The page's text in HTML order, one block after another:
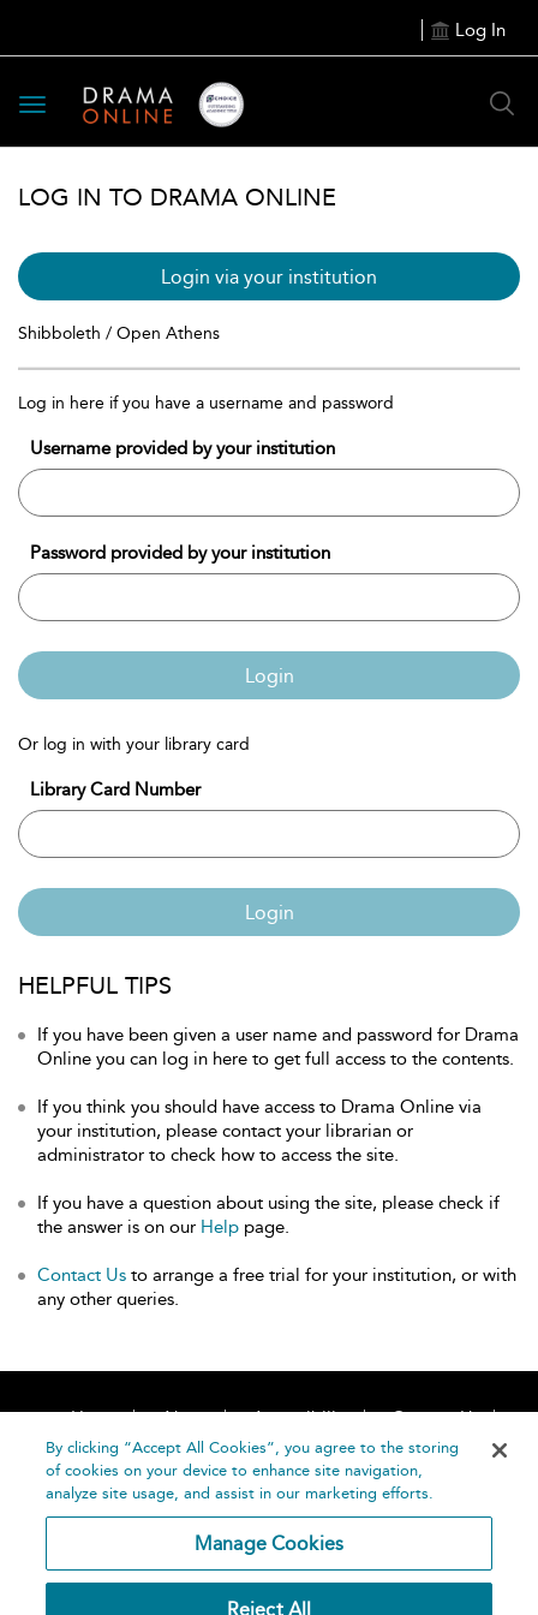
Log In
Toggle
navigation
LOG IN TO DRAMA ONLINE
Login via your institution
Shibboleth / Open Athens
Log in here if you have a username and password
Username provided by your institution
Password provided by your institution
Login
Or log in with your library card
Library Card Number
Login
HELPFUL TIPS
If you have been given a user name and password for Drama
Online you can log in here to get full access to the contents.
If you think you should have access to Drama Online via
your institution, please contact your librarian or
administrator to check how to access the site.
If you have a question about using the site, please check if
the answer is on our Help page.
Contact Us to arrange a free trial for your institution, or with
any other queries.
Home About Accessibility
Contact Us
Help
By clicking “Accept All Cookies”, you agree to the storing
of cookies on your device to enhance site navigation,
analyze site usage, and assist in our marketing efforts.
Manage Cookies
Reject All